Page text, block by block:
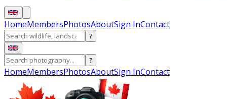
HomeMembersPhotosAboutSign InContact
?
?
HomeMembersPhotosAboutSign InContact